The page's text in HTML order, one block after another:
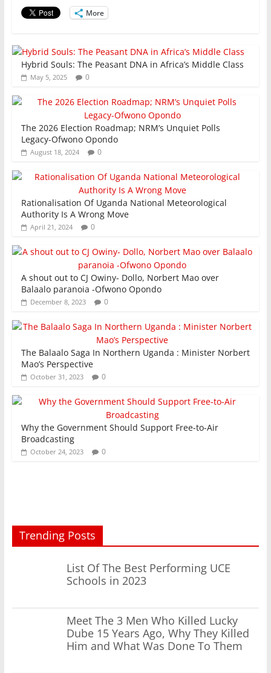
o More
Hybrid Souls: The Peasant DNA in Africa’s Middle Class
May 5, 2025 0
The 2026 Election Roadmap; NRM’s Unquiet Polls
Legacy-Ofwono Opondo
August 18, 2024 0
Rationalisation Of Uganda National Meteorological
Authority Is A Wrong Move
April 21, 2024 0
A shout out to CJ Owiny- Dollo, Norbert Mao over
Balaalo paranoia -Ofwono Opondo
December 8, 2023 0
The Balaalo Saga In Northern Uganda : Minister Norbert
Mao’s Perspective
October 31, 2023 0
Why the Government Should Support Free-to-Air
Broadcasting
October 24, 2023 0
Trending Posts
List Of The Best Performing UCE
Schools in 2023
Meet The 3 Men Who Killed Lucky
Dube 15 Years Ago, Why They Killed
Him and What Was Done To Them